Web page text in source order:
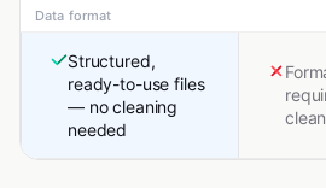
Data format
Structured,
ready-to-use files
— no cleaning
needed